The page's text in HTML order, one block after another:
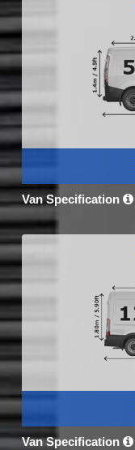
Van Specification
Van Specification